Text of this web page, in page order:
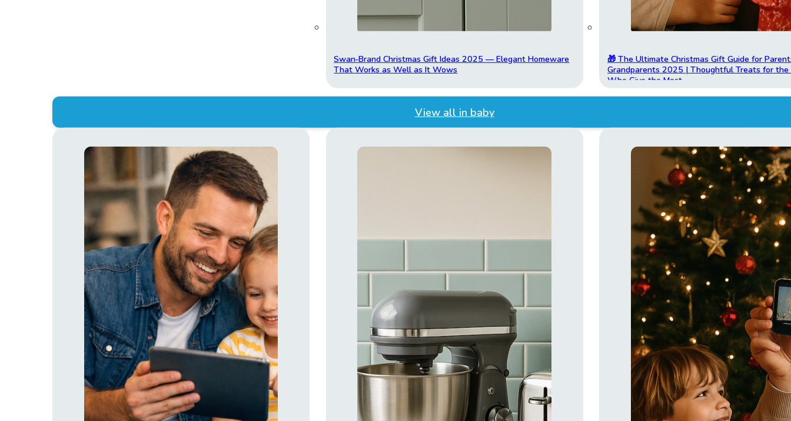
Swan‑Brand Christmas Gift Ideas 2025 — Elegant Homeware
That Works as Well as It Wows
🎁 The Ultimate Christmas Gift Guide for
Grandparents 2025 | Thoughtful Treats for the
Who Give the Most
View all in baby